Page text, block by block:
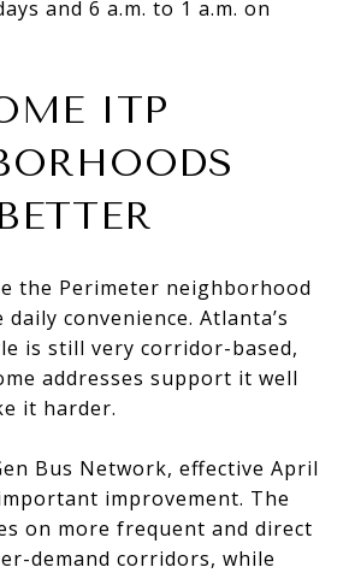
and 6 a.m. to 1 a.m. on
ITP
the Perimeter neighborhood
convenience. Atlanta’s
is still very corridor-based,
addresses support it well
it harder.
Bus Network, effective April
improvement. The
on more frequent and direct
demand corridors, while